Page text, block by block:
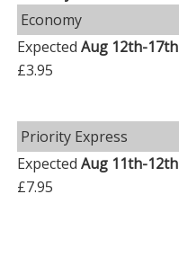
Economy
ExpectedAug 12th-17th
£3.95
Priority Express
ExpectedAug 11th-12th
£7.95